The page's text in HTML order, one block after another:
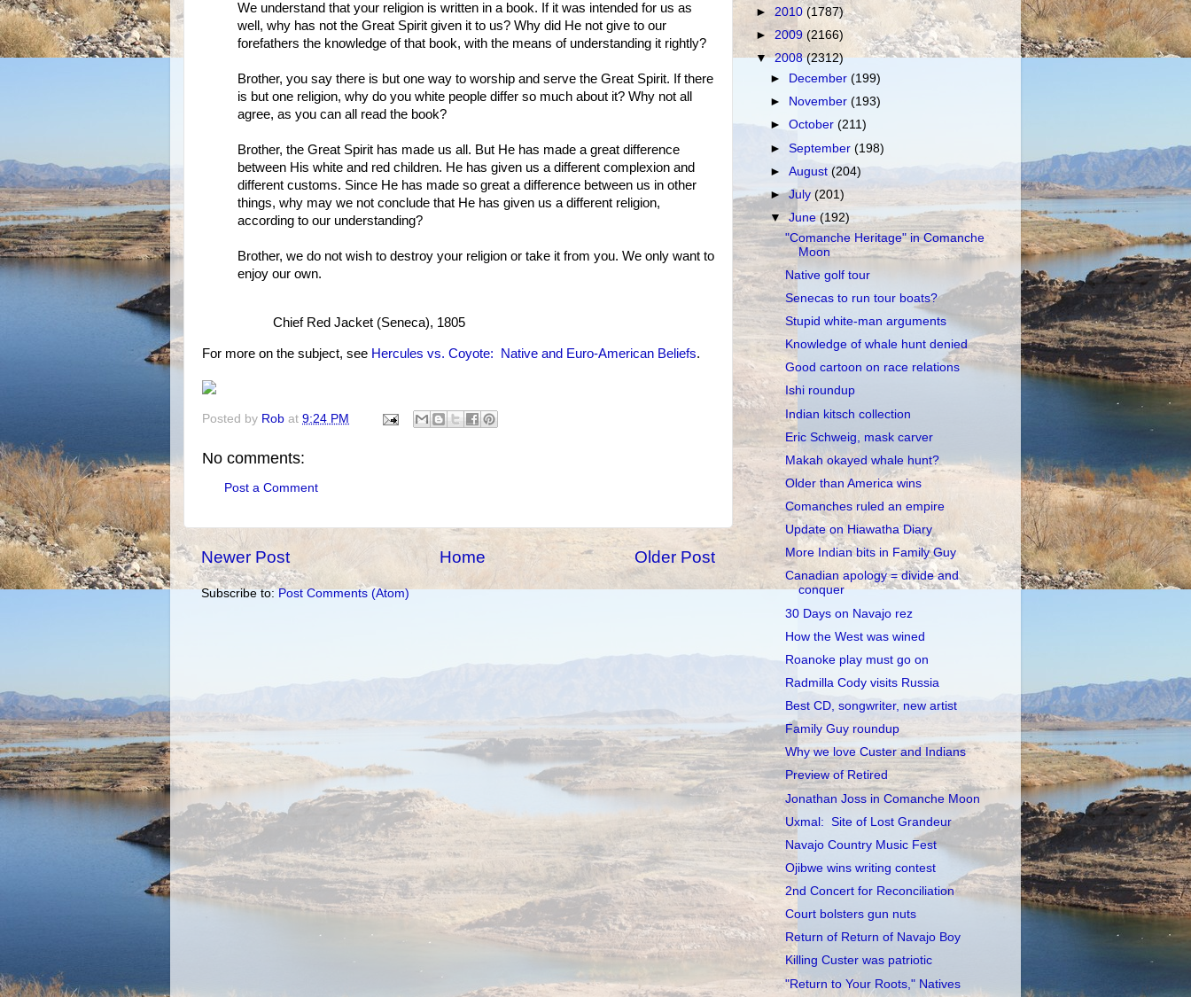
We understand that your religion is written in a book. If it was intended for us as
well, why has not the Great Spirit given it to us? Why did He not give to our
forefathers the knowledge of that book, with the means of understanding it rightly?
Brother, you say there is but one way to worship and serve the Great Spirit. If there
is but one religion, why do you white people differ so much about it? Why not all
agree, as you can all read the book?
Brother, the Great Spirit has made us all. But He has made a great difference
between His white and red children. He has given us a different complexion and
different customs. Since He has made so great a difference between us in other
things, why may we not conclude that He has given us a different religion,
according to our understanding?
Brother, we do not wish to destroy your religion or take it from you. We only want to
enjoy our own.
Chief Red Jacket (Seneca), 1805
For more on the subject, see Hercules vs. Coyote: Native and Euro-American Beliefs.
Posted by Rob at 9:24 PM
No comments:
Post a Comment
Newer Post Older Post
Home
Subscribe to:Post Comments (Atom)
► 2010 (1787)
►2009 (2166)
▼2008(2312)
►
December(199)
►
November(193)
►October(211)
►September(198)
►August(204)
►July(201)
▼June(192)
"Comanche Heritage" in Comanche
Moon
Native golf tour
Senecas to run tour boats?
Stupid white-man arguments
Knowledge of whale hunt denied
Good cartoon on race relations
Ishi roundup
Indian kitsch collection
Eric Schweig, mask carver
Makah okayed whale hunt?
Older than America wins
Comanches ruled an empire
Update on Hiawatha Diary
More Indian bits in Family Guy
Canadian apology = divide and
conquer
30 Days on Navajo rez
How the West was wined
Roanoke play must go on
Radmilla Cody visits Russia
Best CD, songwriter, new artist
Family Guy roundup
Why we love Custer and Indians
Preview of Retired
Jonathan Joss in Comanche Moon
Uxmal: Site of Lost Grandeur
Navajo Country Music Fest
Ojibwe wins writing contest
2nd Concert for Reconciliation
Court bolsters gun nuts
Return of Return of Navajo Boy
Killing Custer was patriotic
"Return to Your Roots," Natives